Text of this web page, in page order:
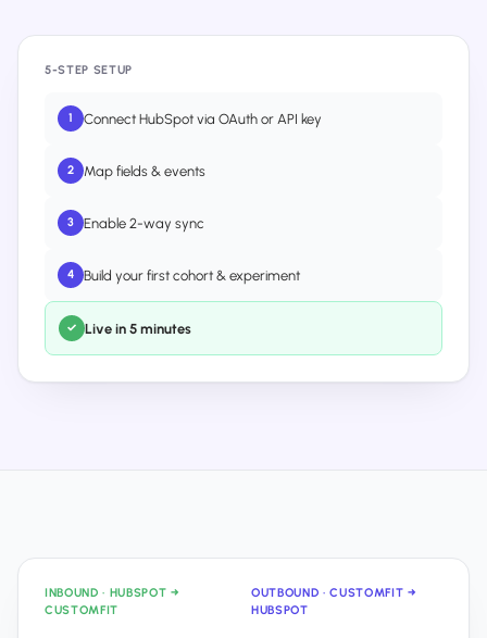
5-STEP SETUP
1 Connect HubSpot via OAuth or API key
2 Map fields & events
3 Enable 2-way sync
4 Build your first cohort & experiment
✓ Live in 5 minutes
INBOUND · HUBSPOT →
CUSTOMFIT
OUTBOUND · CUSTOMFIT →
HUBSPOT